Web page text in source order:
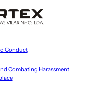
Conduct
Combating Harassment